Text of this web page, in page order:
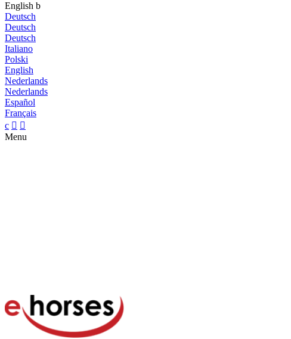
English b
Deutsch
Deutsch
Deutsch
Italiano
Polski
English
Nederlands
Nederlands
Español
Français
c  
Menu